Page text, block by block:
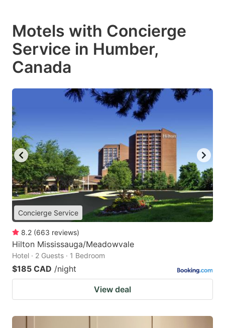
Motels with Concierge
Service in Humber,
Canada
Concierge Service
8.2 (663 reviews)
Hilton Mississauga/Meadowvale
Hotel · 2 Guests · 1 Bedroom
$185 CAD /night
View deal